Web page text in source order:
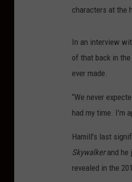
characters at the
In an interview
of that back in
ever made.
“We never
had my time. I’m
Hamill’s last
Skywalkerand he
revealed in the